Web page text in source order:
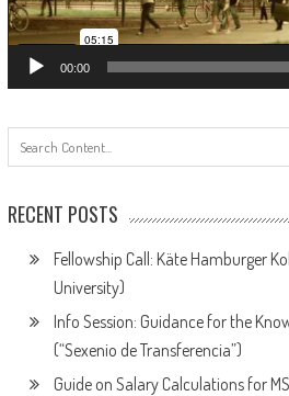
00:00
RECENT POSTS
Fellowship Call: Käte Hamburger
University)
Info Session: Guidance for the
(“Sexenio de Transferencia”)
Guide on Salary Calculations for